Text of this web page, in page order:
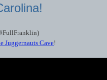
FullFranklin)
Juggernauts Cave!